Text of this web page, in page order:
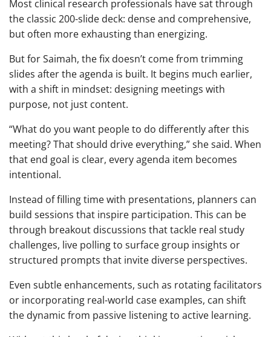
Most clinical research professionals have sat through
the classic 200-slide deck: dense and comprehensive,
but often more exhausting than energizing.
But for Saimah, the fix doesn’t come from trimming
slides after the agenda is built. It begins much earlier,
with a shift in mindset: designing meetings with
purpose, not just content.
“What do you want people to do differently after this
meeting? That should drive everything,” she said. When
that end goal is clear, every agenda item becomes
intentional.
Instead of filling time with presentations, planners can
build sessions that inspire participation. This can be
through breakout discussions that tackle real study
challenges, live polling to surface group insights or
structured prompts that invite diverse perspectives.
Even subtle enhancements, such as rotating facilitators
or incorporating real-world case examples, can shift
the dynamic from passive listening to active learning.